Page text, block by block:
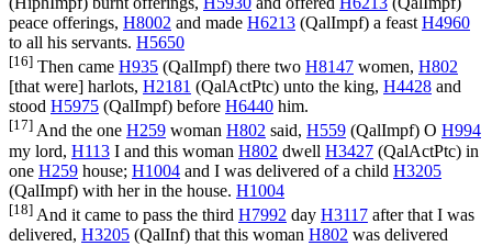
peace offerings, H8002 and made H6213 (QalImpf) a feast H4960
to all his servants. H5650
[16] Then came H935 (QalImpf) there two H8147 women, H802
[that were] harlots, H2181 (QalActPtc) unto the king, H4428 and
stood H5975 (QalImpf) before H6440 him.
[17] And the one H259 woman H802 said, H559 (QalImpf) O H994
my lord, H113 I and this woman H802 dwell H3427 (QalActPtc) in
one H259 house; H1004 and I was delivered of a child H3205
(QalImpf) with her in the house. H1004
[18] And it came to pass the third H7992 day H3117 after that I was
delivered, H3205 (QalInf) that this woman H802 was delivered